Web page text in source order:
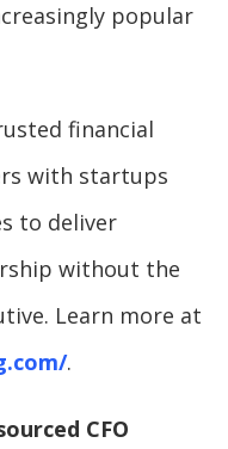
popular
financial
with startups
to deliver
without the
Learn more at
.
CFO